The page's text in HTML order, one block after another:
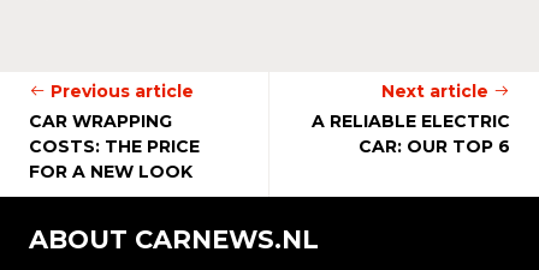
Previous article
CAR WRAPPING
COSTS: THE PRICE
FOR A NEW LOOK
Next article
A RELIABLE ELECTRIC
CAR: OUR TOP 6
ABOUT CARNEWS.NL